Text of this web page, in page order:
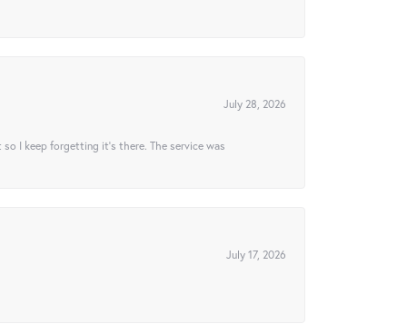
July 28, 2026
I keep forgetting it’s there. The service was
July 17, 2026